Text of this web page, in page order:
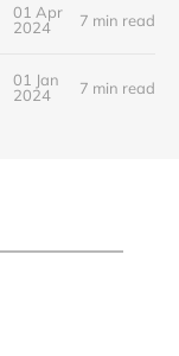
01 Apr
2024
7 min read
01 Jan
2024
7 min read